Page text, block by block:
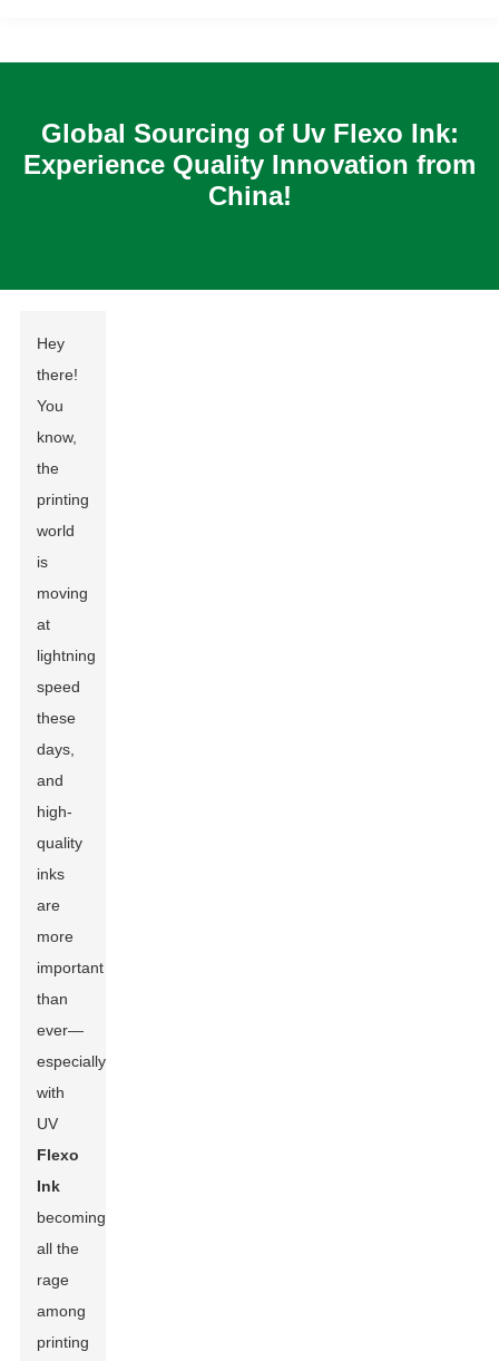
Global Sourcing of Uv Flexo Ink:
Experience Quality Innovation from
China!
Hey
there!
You
know,
the
printing
world
is
moving
at
lightning
speed
these
days,
and
high-
quality
inks
are
more
important
than
ever—
especially
with
UV
Flexo
Ink
becoming
all the
rage
among
printing